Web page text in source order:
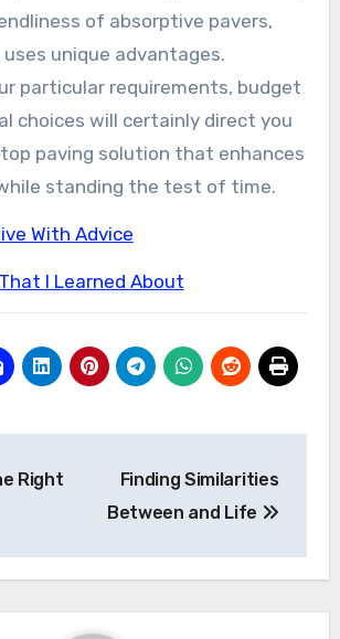
of absorptive pavers,
unique advantages.
particular requirements, budget
choices will certainly direct you
paving solution that enhances
standing the test of time.
With Advice
I Learned About
Right
Finding Similarities
Between and Life